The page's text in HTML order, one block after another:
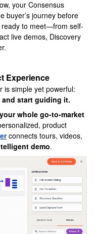
your Consensus
buyer’s journey before
ready to meet—from self-
live demos, Discovery
Experience
is simple yet powerful:
start guiding it.
whole go-to-market
product
connects tours, videos,
demo.